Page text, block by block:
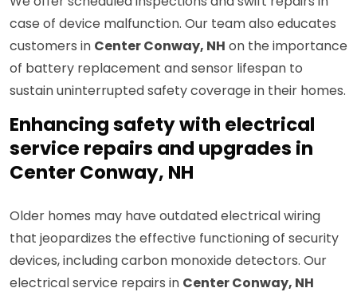
case of device malfunction. Our team also educates
customers in Center Conway, NH on the importance
of battery replacement and sensor lifespan to
sustain uninterrupted safety coverage in their homes.
Enhancing safety with electrical
service repairs and upgrades in
Center Conway, NH
Older homes may have outdated electrical wiring
that jeopardizes the effective functioning of security
devices, including carbon monoxide detectors. Our
electrical service repairs in Center Conway, NH